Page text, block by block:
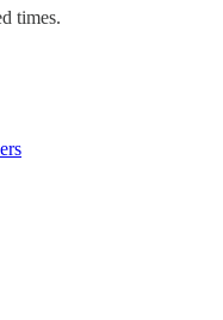
times.